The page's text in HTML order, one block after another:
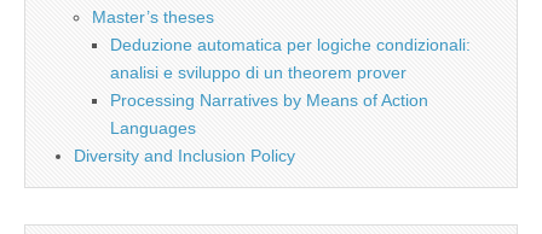
Master’s theses
Deduzione automatica per logiche condizionali:
analisi e sviluppo di un theorem prover
Processing Narratives by Means of Action
Languages
Diversity and Inclusion Policy